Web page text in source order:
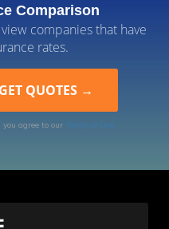
Comparison
companies that have
rates.
agree to our Terms of Use